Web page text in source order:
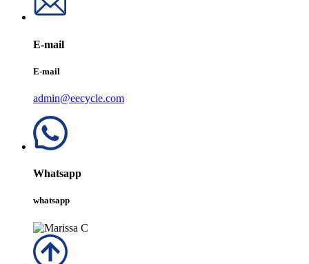
E-mail
E-mail
admin@eecycle.com
Whatsapp
whatsapp